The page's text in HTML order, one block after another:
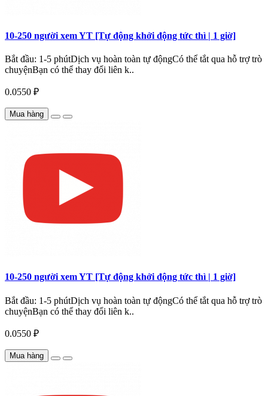
10-250 người xem YT [Tự động khởi động tức thì | 1 giờ]
Bắt đầu: 1-5 phútDịch vụ hoàn toàn tự độngCó thể tắt qua hỗ trợ trò
chuyệnBạn có thể thay đổi liên k..
0.0550 ₽
Mua hàng
10-250 người xem YT [Tự động khởi động tức thì | 1 giờ]
Bắt đầu: 1-5 phútDịch vụ hoàn toàn tự độngCó thể tắt qua hỗ trợ trò
chuyệnBạn có thể thay đổi liên k..
0.0550 ₽
Mua hàng